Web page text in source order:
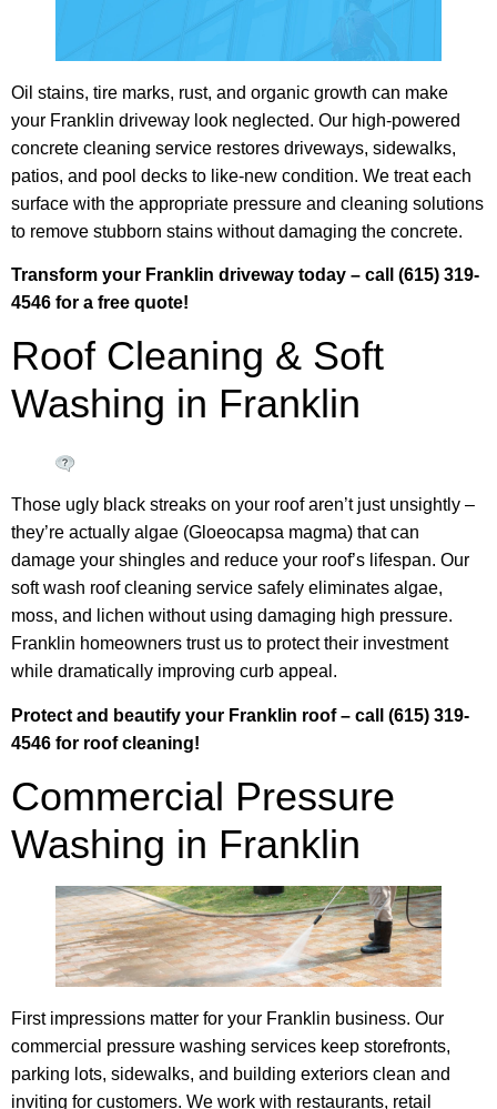
Oil stains, tire marks, rust, and organic growth can make
your Franklin driveway look neglected. Our high-powered
concrete cleaning service restores driveways, sidewalks,
patios, and pool decks to like-new condition. We treat each
surface with the appropriate pressure and cleaning solutions
to remove stubborn stains without damaging the concrete.
Transform your Franklin driveway today – call (615) 319-
4546 for a free quote!
Roof Cleaning & Soft
Washing in Franklin
Those ugly black streaks on your roof aren’t just unsightly –
they’re actually algae (Gloeocapsa magma) that can
damage your shingles and reduce your roof’s lifespan. Our
soft wash roof cleaning service safely eliminates algae,
moss, and lichen without using damaging high pressure.
Franklin homeowners trust us to protect their investment
while dramatically improving curb appeal.
Protect and beautify your Franklin roof – call (615) 319-
4546 for roof cleaning!
Commercial Pressure
Washing in Franklin
First impressions matter for your Franklin business. Our
commercial pressure washing services keep storefronts,
parking lots, sidewalks, and building exteriors clean and
inviting for customers. We work with restaurants, retail